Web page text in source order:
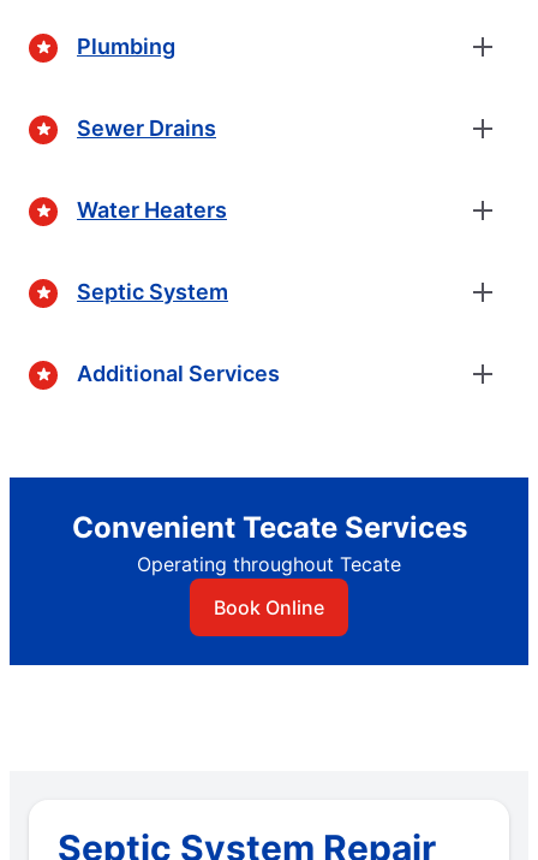
Plumbing
Sewer Drains
Water Heaters
Septic System
Additional Services
Convenient Tecate Services
Operating throughout Tecate
Book Online
Septic System Repair